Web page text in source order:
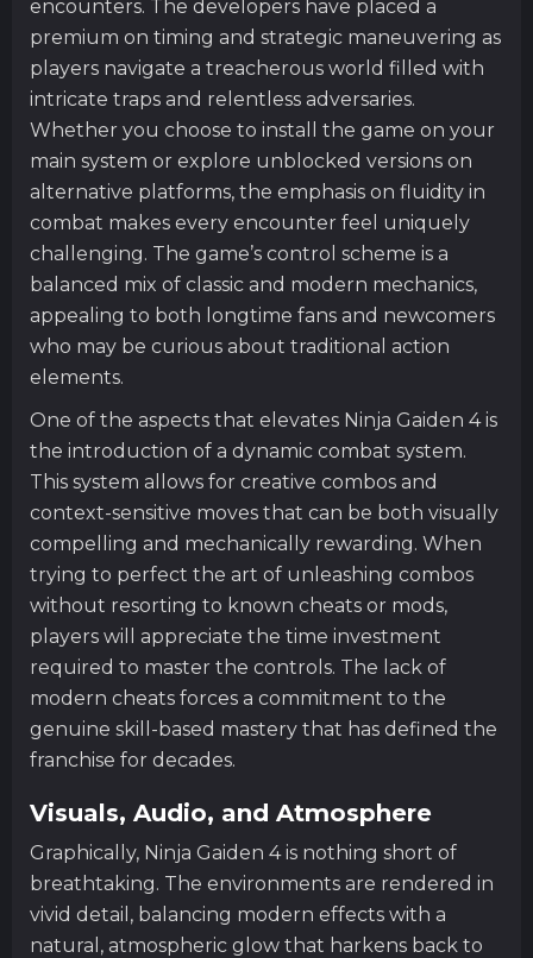
encounters. The developers have placed a
premium on timing and strategic maneuvering as
players navigate a treacherous world filled with
intricate traps and relentless adversaries.
Whether you choose to install the game on your
main system or explore unblocked versions on
alternative platforms, the emphasis on fluidity in
combat makes every encounter feel uniquely
challenging. The game’s control scheme is a
balanced mix of classic and modern mechanics,
appealing to both longtime fans and newcomers
who may be curious about traditional action
elements.
One of the aspects that elevates Ninja Gaiden 4 is
the introduction of a dynamic combat system.
This system allows for creative combos and
context-sensitive moves that can be both visually
compelling and mechanically rewarding. When
trying to perfect the art of unleashing combos
without resorting to known cheats or mods,
players will appreciate the time investment
required to master the controls. The lack of
modern cheats forces a commitment to the
genuine skill-based mastery that has defined the
franchise for decades.
Visuals, Audio, and Atmosphere
Graphically, Ninja Gaiden 4 is nothing short of
breathtaking. The environments are rendered in
vivid detail, balancing modern effects with a
natural, atmospheric glow that harkens back to